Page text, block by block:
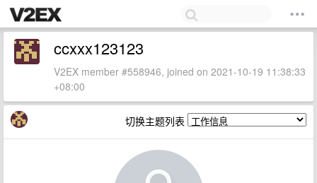
ccxxx123123
V2EX member #558946, joined on 2021-10-19 11:38:33
+08:00
切换主题列表